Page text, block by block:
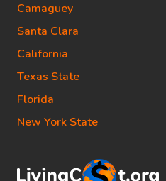
Camaguey
Santa Clara
California
Texas State
Florida
New York State